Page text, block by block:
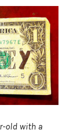
old with a